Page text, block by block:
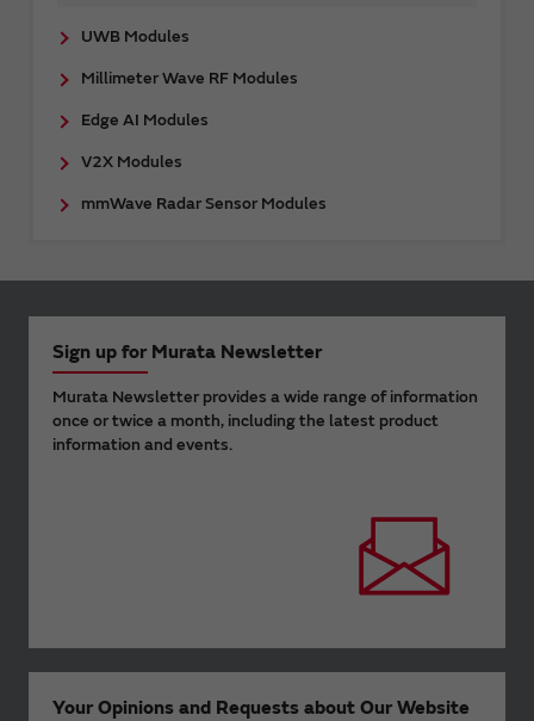
UWB Modules
Millimeter Wave RF Modules
Edge AI Modules
V2X Modules
mmWave Radar Sensor Modules
Sign up for Murata Newsletter
Murata Newsletter provides a wide range of information
once or twice a month, including the latest product
information and events.
Your Opinions and Requests about Our Website